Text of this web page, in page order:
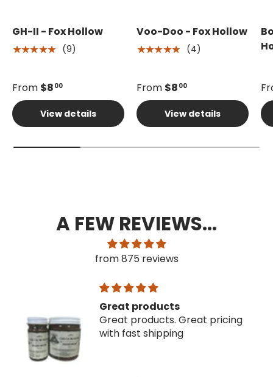
GH-II - Fox Hollow
★★★★★ (9)
From $8 00
View details
Voo-Doo - Fox Hollow
★★★★★ (4)
From $8 00
View details
A FEW REVIEWS...
from 875 reviews
Great products
Great products. Great pricing
with fast shipping